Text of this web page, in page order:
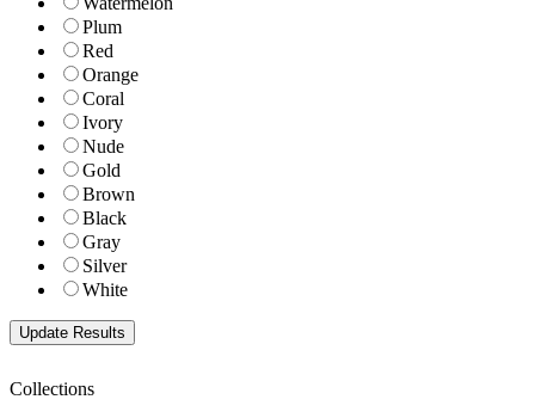
Plum
Red
Orange
Coral
Ivory
Nude
Gold
Brown
Black
Gray
Silver
White
Collections